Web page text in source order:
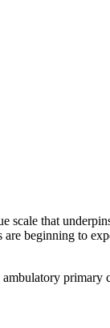
scale that
are beginning to
primary